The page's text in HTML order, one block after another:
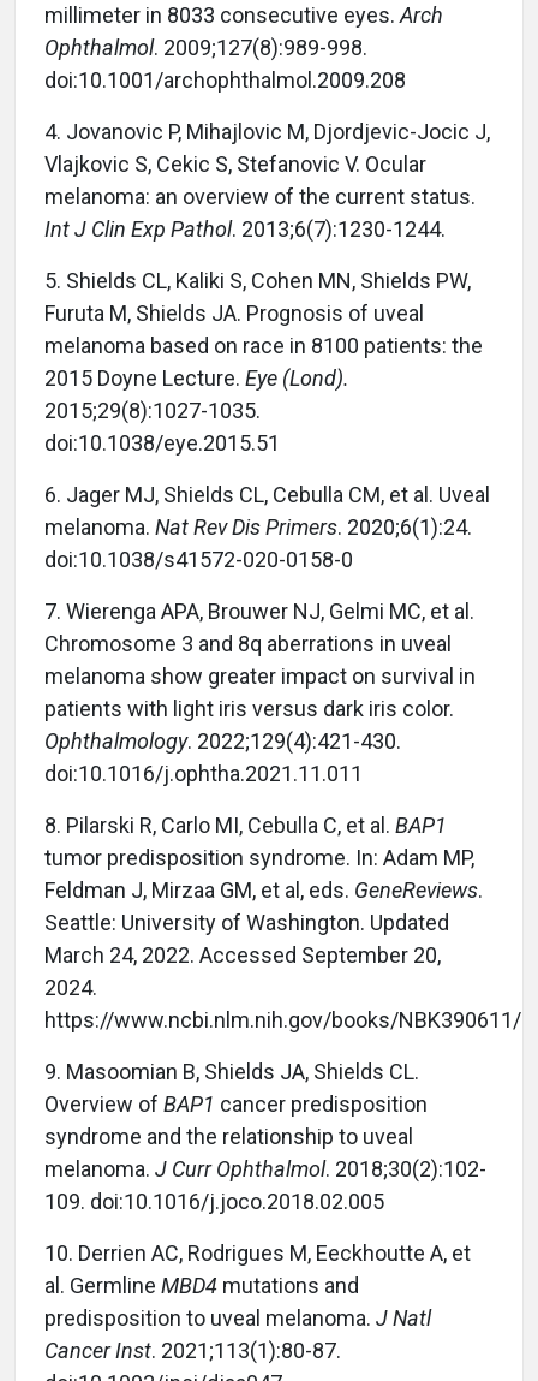
millimeter in 8033 consecutive eyes. Arch
Ophthalmol. 2009;127(8):989-998.
doi:10.1001/archophthalmol.2009.208
4. Jovanovic P, Mihajlovic M, Djordjevic-Jocic J,
Vlajkovic S, Cekic S, Stefanovic V. Ocular
melanoma: an overview of the current status.
Int J Clin Exp Pathol. 2013;6(7):1230-1244.
5. Shields CL, Kaliki S, Cohen MN, Shields PW,
Furuta M, Shields JA. Prognosis of uveal
melanoma based on race in 8100 patients: the
2015 Doyne Lecture. Eye (Lond).
2015;29(8):1027-1035.
doi:10.1038/eye.2015.51
6. Jager MJ, Shields CL, Cebulla CM, et al. Uveal
melanoma. Nat Rev Dis Primers. 2020;6(1):24.
doi:10.1038/s41572-020-0158-0
7. Wierenga APA, Brouwer NJ, Gelmi MC, et al.
Chromosome 3 and 8q aberrations in uveal
melanoma show greater impact on survival in
patients with light iris versus dark iris color.
Ophthalmology. 2022;129(4):421-430.
doi:10.1016/j.ophtha.2021.11.011
8. Pilarski R, Carlo MI, Cebulla C, et al. BAP1
tumor predisposition syndrome. In: Adam MP,
Feldman J, Mirzaa GM, et al, eds. GeneReviews.
Seattle: University of Washington. Updated
March 24, 2022. Accessed September 20,
2024.
https://www.ncbi.nlm.nih.gov/books/NBK390611/
9. Masoomian B, Shields JA, Shields CL.
Overview of BAP1 cancer predisposition
syndrome and the relationship to uveal
melanoma. J Curr Ophthalmol. 2018;30(2):102-
109. doi:10.1016/j.joco.2018.02.005
10. Derrien AC, Rodrigues M, Eeckhoutte A, et
al. Germline MBD4 mutations and
predisposition to uveal melanoma. J Natl
Cancer Inst. 2021;113(1):80-87.